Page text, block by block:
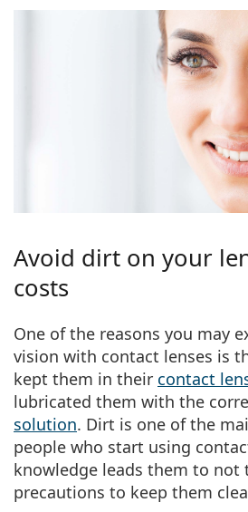
Avoid dirt on your
costs
One of the reasons you may
vision with contact lenses is
kept them in their contact
lubricated them with the
solution. Dirt is one of the
people who start using
knowledge leads them to not
precautions to keep them